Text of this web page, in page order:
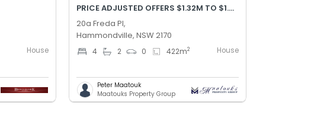
House
PRICE ADJUSTED OFFERS $1.32M TO $1.42M
20a Freda Pl,
Hammondville, NSW 2170
4 2 0 422m2 House
Peter Maatouk
Maatouks Property Group